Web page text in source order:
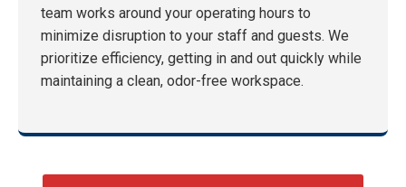
team works around your operating hours to
minimize disruption to your staff and guests. We
prioritize efficiency, getting in and out quickly while
maintaining a clean, odor-free workspace.